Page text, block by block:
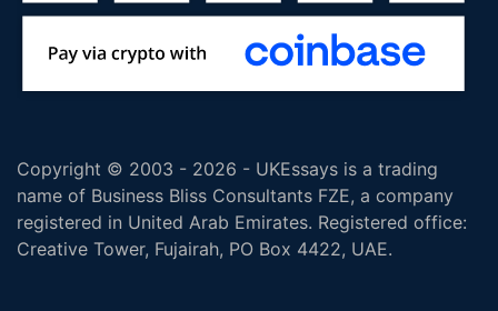
Copyright © 2003 - 2026 - UKEssays is a trading
name of Business Bliss Consultants FZE, a company
registered in United Arab Emirates. Registered office:
Creative Tower, Fujairah, PO Box 4422, UAE.